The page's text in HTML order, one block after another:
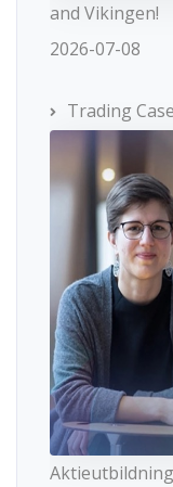
and Vikingen!
2026-07-08
Trading